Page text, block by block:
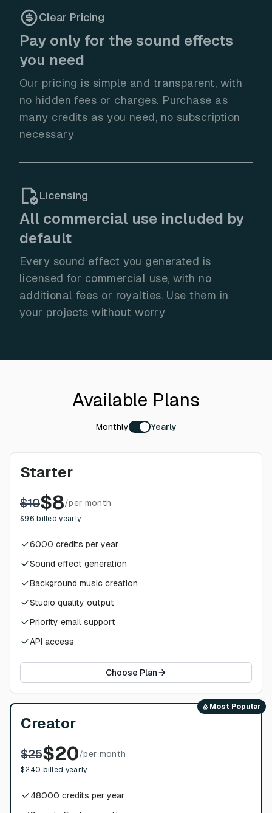
Clear Pricing
Pay only for the sound effects
you need
Our pricing is simple and transparent, with
no hidden fees or charges. Purchase as
many credits as you need, no subscription
necessary
Licensing
All commercial use included by
default
Every sound effect you generated is
licensed for commercial use, with no
additional fees or royalties. Use them in
your projects without worry
Available Plans
Monthly Yearly
Starter
$10$8/per month
$96 billed yearly
6000 credits per year
Sound effect generation
Background music creation
Studio quality output
Priority email support
API access
Choose Plan
Most Popular
Creator
$25$20/per month
$240 billed yearly
48000 credits per year